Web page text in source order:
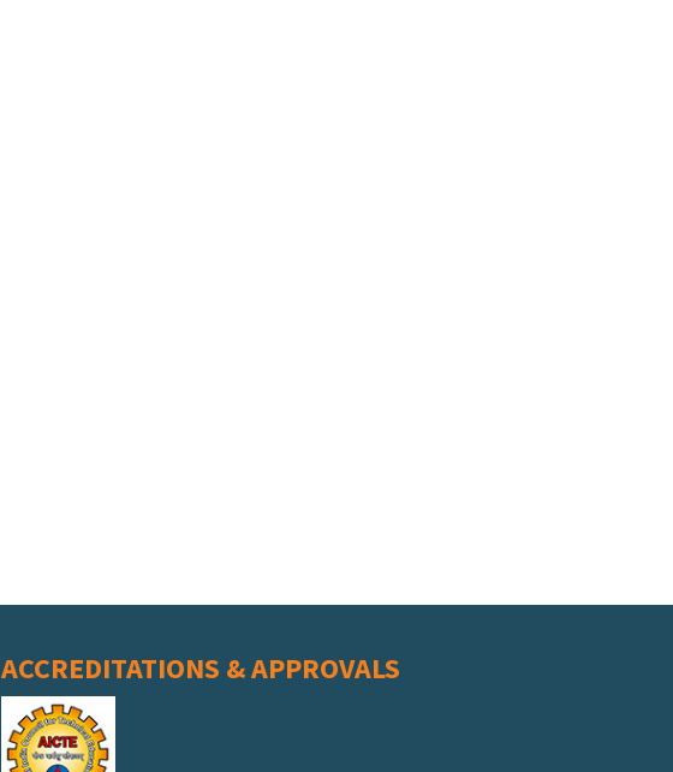
ACCREDITATIONS & APPROVALS